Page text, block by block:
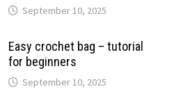
September 10, 2025
Easy crochet bag – tutorial
for beginners
September 10, 2025